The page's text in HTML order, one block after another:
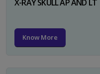
X-RAY SKULL AP AND LT
Know More